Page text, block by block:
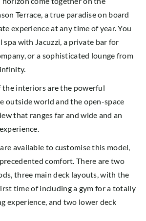
Terrace, a true paradise on board
experience at any time of year. You
spa with Jacuzzi, a private bar for
or a sophisticated lounge from
the interiors are the powerful
outside world and the open-space
that ranges far and wide and an
available to customise this model,
comfort. There are two
three main deck layouts, with the
time of including a gym for a totally
experience, and two lower deck